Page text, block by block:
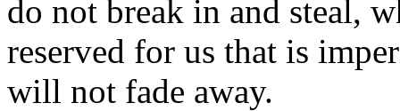
do not break in and steal,
reserved for us that is
will not fade away.